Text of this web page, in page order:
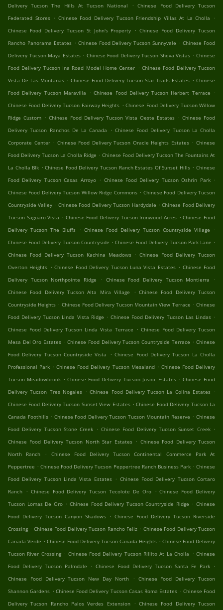
Delivery Tucson The Hills At Tucson National
.
Chinese Food Delivery Tucson
Federated Stores . Chinese Food Delivery Tucson Friendship Villas At La Cholla
.
Chinese Food Delivery Tucson St John's Property . Chinese Food Delivery Tucson
Rancho Panorama Estates . Chinese Food Delivery Tucson Sunnyvale . Chinese Food
Delivery Tucson Maya Estates . Chinese Food Delivery Tucson Sheva Vistas . Chinese
Food Delivery Tucson Ina Road Model Home Center . Chinese Food Delivery Tucson
Vista De Las Montanas . Chinese Food Delivery Tucson Star Trails Estates . Chinese
Food Delivery Tucson Maravilla . Chinese Food Delivery Tucson Herbert Terrace .
Chinese Food Delivery Tucson Fairway Heights . Chinese Food Delivery Tucson Willow
Ridge Custom . Chinese Food Delivery Tucson Vista Oeste Estates . Chinese Food
Delivery Tucson Ranchos De La Canada
. Chinese Food Delivery Tucson La Cholla
Corporate Center . Chinese Food Delivery Tucson Oracle Heights Estates . Chinese
Food Delivery Tucson La Cholla Ridge . Chinese Food Delivery Tucson The Fountains At
La Cholla Blk . Chinese Food Delivery Tucson Ranch Estates Of Sunset Hills . Chinese
Food Delivery Tucson Casas Arroyo . Chinese Food Delivery Tucson Oshrin Park .
Chinese Food Delivery Tucson Willow Ridge Commons . Chinese Food Delivery Tucson
Countryside Valley . Chinese Food Delivery Tucson Hardydale . Chinese Food Delivery
Tucson Saguaro Vista . Chinese Food Delivery Tucson Ironwood Acres . Chinese Food
Delivery Tucson The Bluffs . Chinese Food Delivery Tucson Countryside Village
.
Chinese Food Delivery Tucson Countryside . Chinese Food Delivery Tucson Park Lane .
Chinese Food Delivery Tucson Kachina Meadows . Chinese Food Delivery Tucson
Overton Heights . Chinese Food Delivery Tucson Luna Vista Estates . Chinese Food
Delivery Tucson Northpointe Ridge
. Chinese Food Delivery Tucson Montierra
.
Chinese Food Delivery Tucson Alta Mira Village
. Chinese Food Delivery Tucson
Countryside Heights . Chinese Food Delivery Tucson Mountain View Terrace . Chinese
Food Delivery Tucson Linda Vista Ridge . Chinese Food Delivery Tucson Las Lindas .
Chinese Food Delivery Tucson Linda Vista Terrace . Chinese Food Delivery Tucson
Mesa Del Oro Estates . Chinese Food Delivery Tucson Countryside Terrace . Chinese
Food Delivery Tucson Countryside Vista
. Chinese Food Delivery Tucson La Cholla
Professional Park . Chinese Food Delivery Tucson Mesaland . Chinese Food Delivery
Tucson Meadowbrook . Chinese Food Delivery Tucson Jusnic Estates . Chinese Food
Delivery Tucson Tres Nogales . Chinese Food Delivery Tucson La Colina Estates .
Chinese Food Delivery Tucson Sunset View Estates . Chinese Food Delivery Tucson La
Canada Foothills . Chinese Food Delivery Tucson Tucson Mountain Reserve . Chinese
Food Delivery Tucson Stone Creek . Chinese Food Delivery Tucson Sunset Creek .
Chinese Food Delivery Tucson North Star Estates . Chinese Food Delivery Tucson
North Ranch
.
Chinese Food Delivery Tucson Continental Commerce Park At
Peppertree . Chinese Food Delivery Tucson Peppertree Ranch Business Park . Chinese
Food Delivery Tucson Linda Vista Estates . Chinese Food Delivery Tucson Cortaro
Ranch . Chinese Food Delivery Tucson Tecolote De Oro . Chinese Food Delivery
Tucson Lomas De Oro . Chinese Food Delivery Tucson Countryside Ridge . Chinese
Food Delivery Tucson Canyon Shadows . Chinese Food Delivery Tucson Riverside
Crossing . Chinese Food Delivery Tucson Rancho Feliz . Chinese Food Delivery Tucson
Canada Verde . Chinese Food Delivery Tucson Canada Heights . Chinese Food Delivery
Tucson River Crossing . Chinese Food Delivery Tucson Rillito At La Cholla . Chinese
Food Delivery Tucson Palmdale
. Chinese Food Delivery Tucson Santa Fe Park .
Chinese Food Delivery Tucson New Day North
. Chinese Food Delivery Tucson
Shannon Gardens . Chinese Food Delivery Tucson Casas Roma Estates . Chinese Food
Delivery Tucson Rancho Palos Verdes Extension
. Chinese Food Delivery Tucson